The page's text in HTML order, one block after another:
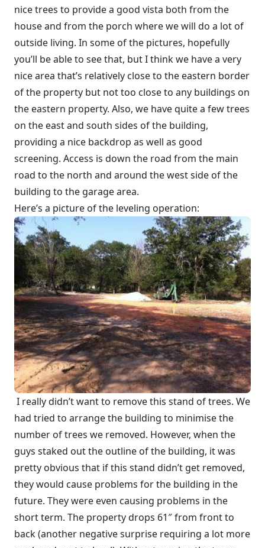
nice trees to provide a good vista both from the
house and from the porch where we will do a lot of
outside living. In some of the pictures, hopefully
you’ll be able to see that, but I think we have a very
nice area that’s relatively close to the eastern border
of the property but not too close to any buildings on
the eastern property. Also, we have quite a few trees
on the east and south sides of the building,
providing a nice backdrop as well as good
screening. Access is down the road from the main
road to the north and around the west side of the
building to the garage area.
Here’s a picture of the leveling operation:
I really didn’t want to remove this stand of trees. We
had tried to arrange the building to minimise the
number of trees we removed. However, when the
guys staked out the outline of the building, it was
pretty obvious that if this stand didn’t get removed,
they would cause problems for the building in the
future. They were even causing problems in the
short term. The property drops 61″ from front to
back (another negative surprise requiring a lot more